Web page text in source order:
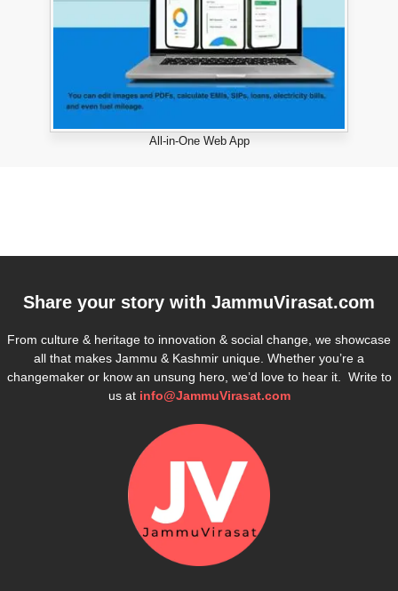
All-in-One Web App
Share your story with JammuVirasat.com
From culture & heritage to innovation & social change, we showcase
all that makes Jammu & Kashmir unique. Whether you’re a
changemaker or know an unsung hero, we’d love to hear it. Write to
us at info@JammuVirasat.com